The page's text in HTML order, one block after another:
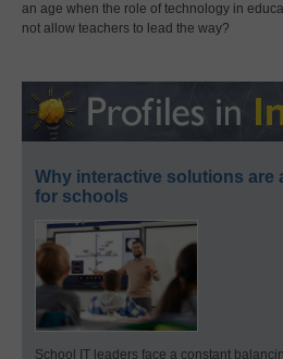
an age when the role of technology in
not allow teachers to lead the way?
Why interactive solutions are
for schools
School IT leaders face a constant